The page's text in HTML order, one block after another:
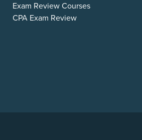
Exam Review Courses
CPA Exam Review